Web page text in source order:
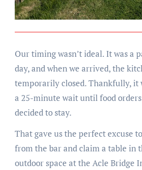
Our timing wasn’t ideal. It was a
day, and when we arrived, the
temporarily closed. Thankfully, it
a 25-minute wait until food orders
decided to stay.
That gave us the perfect excuse
from the bar and claim a table in
outdoor space at the Acle Bridge